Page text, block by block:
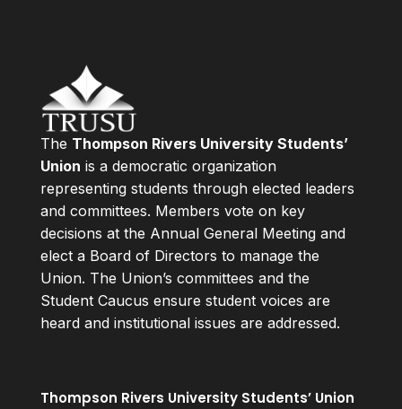
The Thompson Rivers University Students’
Union is a democratic organization
representing students through elected leaders
and committees. Members vote on key
decisions at the Annual General Meeting and
elect a Board of Directors to manage the
Union. The Union’s committees and the
Student Caucus ensure student voices are
heard and institutional issues are addressed.
Thompson Rivers University Students’ Union